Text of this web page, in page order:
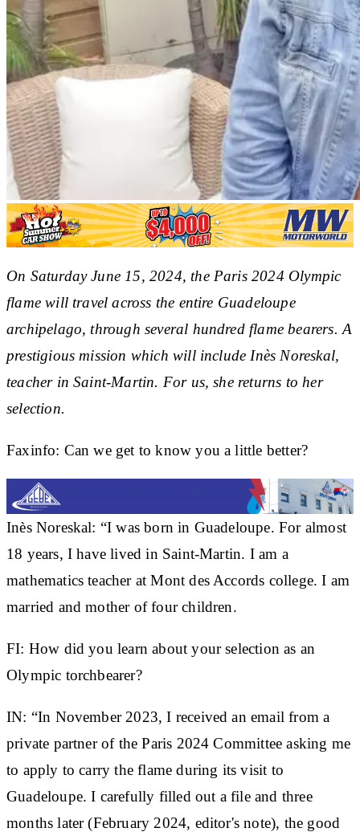
On Saturday June 15, 2024, the Paris 2024 Olympic
flame will travel across the entire Guadeloupe
archipelago, through several hundred flame bearers. A
prestigious mission which will include Inès Noreskal,
teacher in Saint-Martin. For us, she returns to her
selection.
Faxinfo: Can we get to know you a little better?
Inès Noreskal: “I was born in Guadeloupe. For almost
18 years, I have lived in Saint-Martin. I am a
mathematics teacher at Mont des Accords college. I am
married and mother of four children.
FI: How did you learn about your selection as an
Olympic torchbearer?
IN: “In November 2023, I received an email from a
private partner of the Paris 2024 Committee asking me
to apply to carry the flame during its visit to
Guadeloupe. I carefully filled out a file and three
months later (February 2024, editor's note), the good